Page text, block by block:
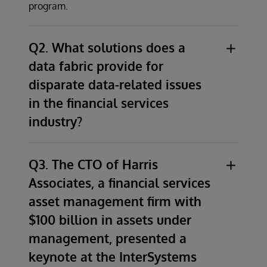
program.
Q2. What solutions does a
data fabric provide for
disparate data-related issues
in the financial services
industry?
Although financial services organizations
come to us with a vast array of problems
stemming from disparate data related issues,
the primary solution for all of these
organizations is a modern data architecture
that ensures that all data consumers have
access to a consistent set of accurate,
current, trusted, and secure information.
Q3. The CTO of Harris
Associates, a financial services
asset management firm with
$100 billion in assets under
management, presented a
keynote at the InterSystems